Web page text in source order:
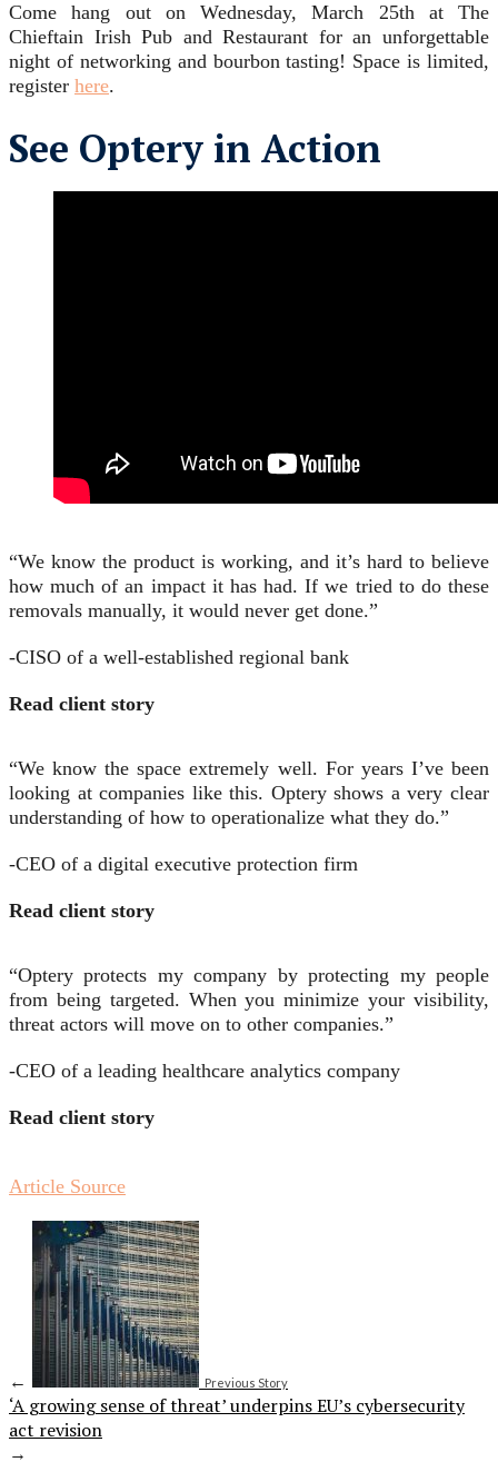
Come hang out on Wednesday, March 25th at The
Chieftain Irish Pub and Restaurant for an unforgettable
night of networking and bourbon tasting! Space is limited,
register here.
See Optery in Action
“We know the product is working, and it’s hard to believe
how much of an impact it has had. If we tried to do these
removals manually, it would never get done.”
-CISO of a well-established regional bank
Read client story
“We know the space extremely well. For years I’ve been
looking at companies like this. Optery shows a very clear
understanding of how to operationalize what they do.”
-CEO of a digital executive protection firm
Read client story
“Optery protects my company by protecting my people
from being targeted. When you minimize your visibility,
threat actors will move on to other companies.”
-CEO of a leading healthcare analytics company
Read client story
Article Source
← Previous Story
‘A growing sense of threat’ underpins EU’s cybersecurity
act revision
→